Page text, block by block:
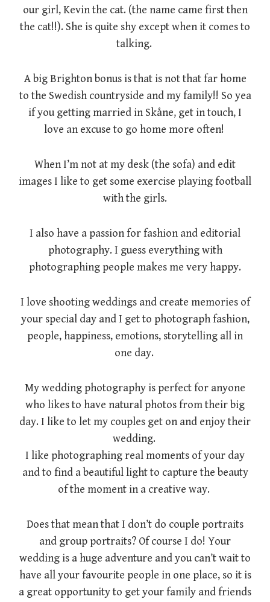
our girl, Kevin the cat. (the name came first then
the cat!!). She is quite shy except when it comes to
talking.
A big Brighton bonus is that is not that far home
to the Swedish countryside and my family!! So yea
if you getting married in Skåne, get in touch, I
love an excuse to go home more often!
When I’m not at my desk (the sofa) and edit
images I like to get some exercise playing football
with the girls.
I also have a passion for fashion and editorial
photography. I guess everything with
photographing people makes me very happy.
I love shooting weddings and create memories of
your special day and I get to photograph fashion,
people, happiness, emotions, storytelling all in
one day.
My wedding photography is perfect for anyone
who likes to have natural photos from their big
day. I like to let my couples get on and enjoy their
wedding.
I like photographing real moments of your day
and to find a beautiful light to capture the beauty
of the moment in a creative way.
Does that mean that I don’t do couple portraits
and group portraits? Of course I do! Your
wedding is a huge adventure and you can’t wait to
have all your favourite people in one place, so it is
a great opportunity to get your family and friends